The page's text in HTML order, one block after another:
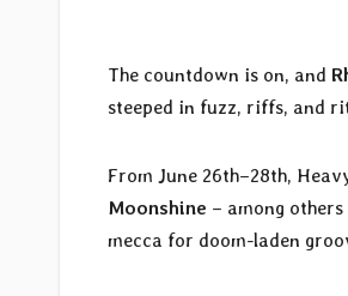
The countdown is on, and
steeped in fuzz, riffs, and
From June 26th–28th,
Moonshine – among
mecca for doom-laden